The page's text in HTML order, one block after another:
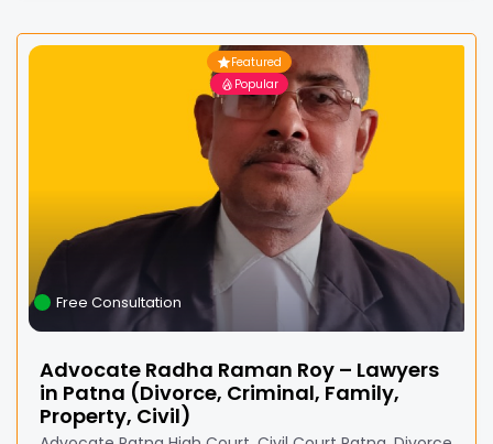
Featured
Popular
Free Consultation
Advocate Radha Raman Roy – Lawyers
in Patna (Divorce, Criminal, Family,
Property, Civil)